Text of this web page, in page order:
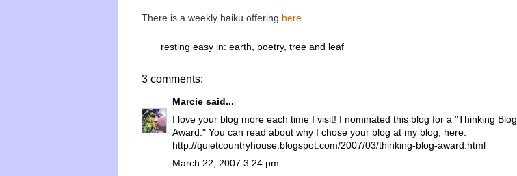
There is a weekly haiku offering here
resting easy in: earth poetry, tree and leaf
3 comments:
Marcie said...
I love your blog more each time I visit! I nominated this blog for a "Thinking Blog
Award." You can read about why I chose your blog at my blog, here:
http://quietcountryhouse.blogspot.com/2007/03/thinking-blog-award.html
March 22, 2007 3:24 pm